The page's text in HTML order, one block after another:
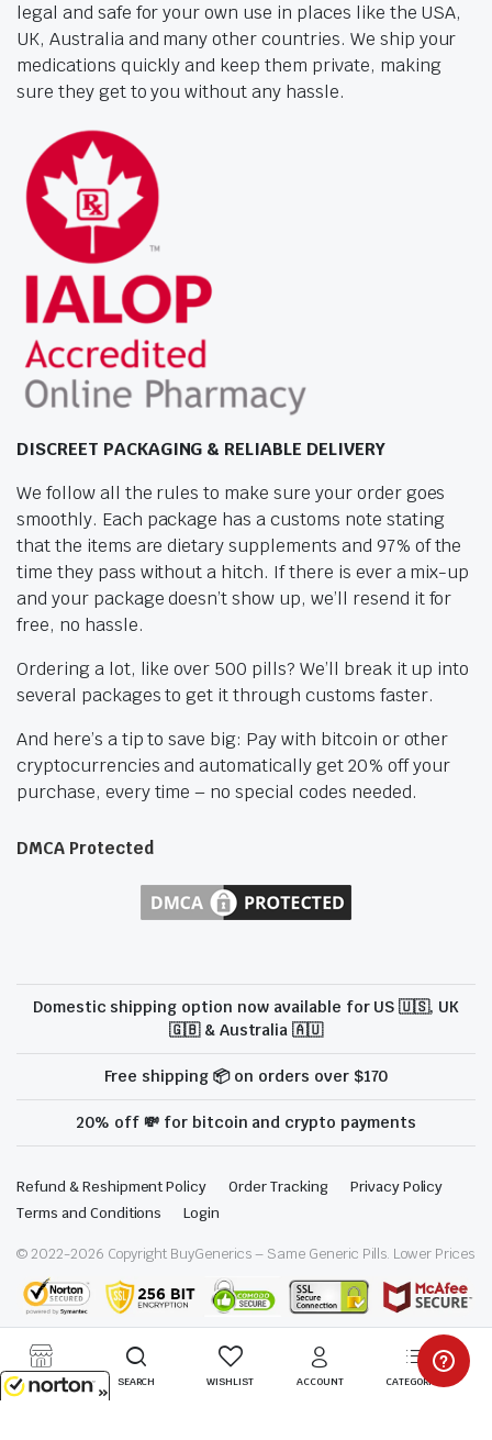
legal and safe for your own use in places like the USA,
UK, Australia and many other countries. We ship your
medications quickly and keep them private, making
sure they get to you without any hassle.
DISCREET PACKAGING & RELIABLE DELIVERY
We follow all the rules to make sure your order goes
smoothly. Each package has a customs note stating
that the items are dietary supplements and 97% of the
time they pass without a hitch. If there is ever a mix-up
and your package doesn’t show up, we’ll resend it for
free, no hassle.
Ordering a lot, like over 500 pills? We’ll break it up into
several packages to get it through customs faster.
And here’s a tip to save big: Pay with bitcoin or other
cryptocurrencies and automatically get 20% off your
purchase, every time – no special codes needed.
DMCA Protected
Domestic shipping option now available for US 🇺🇸, UK
🇬🇧 & Australia 🇦🇺
Free shipping 📦 on orders over $170
20% off 💸 for bitcoin and crypto payments
Refund & Reshipment Policy Order Tracking
Privacy Policy
Terms and Conditions
Login
© 2022-2026 Copyright BuyGenerics – Same Generic Pills. Lower Prices
We are proud to be a part of the ModafinilXL family
STORE SEARCH WISHLIST ACCOUNT CATEGORIES